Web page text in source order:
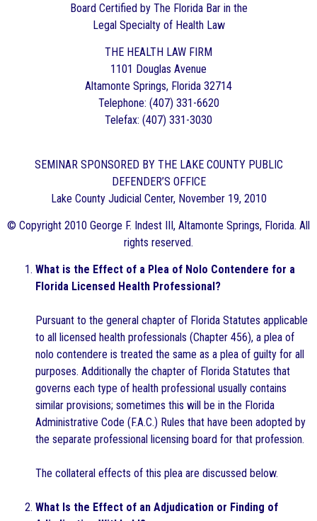
Board Certified by The Florida Bar in the
Legal Specialty of Health Law
THE HEALTH LAW FIRM
1101 Douglas Avenue
Altamonte Springs, Florida 32714
Telephone: (407) 331-6620
Telefax: (407) 331-3030
SEMINAR SPONSORED BY THE LAKE COUNTY PUBLIC
DEFENDER’S OFFICE
Lake County Judicial Center, November 19, 2010
© Copyright 2010 George F. Indest III, Altamonte Springs, Florida. All
rights reserved.
What is the Effect of a Plea of Nolo Contendere for a
Florida Licensed Health Professional?
Pursuant to the general chapter of Florida Statutes applicable
to all licensed health professionals (Chapter 456), a plea of
nolo contendere is treated the same as a plea of guilty for all
purposes. Additionally the chapter of Florida Statutes that
governs each type of health professional usually contains
similar provisions; sometimes this will be in the Florida
Administrative Code (F.A.C.) Rules that have been adopted by
the separate professional licensing board for that profession.
The collateral effects of this plea are discussed below.
What Is the Effect of an Adjudication or Finding of